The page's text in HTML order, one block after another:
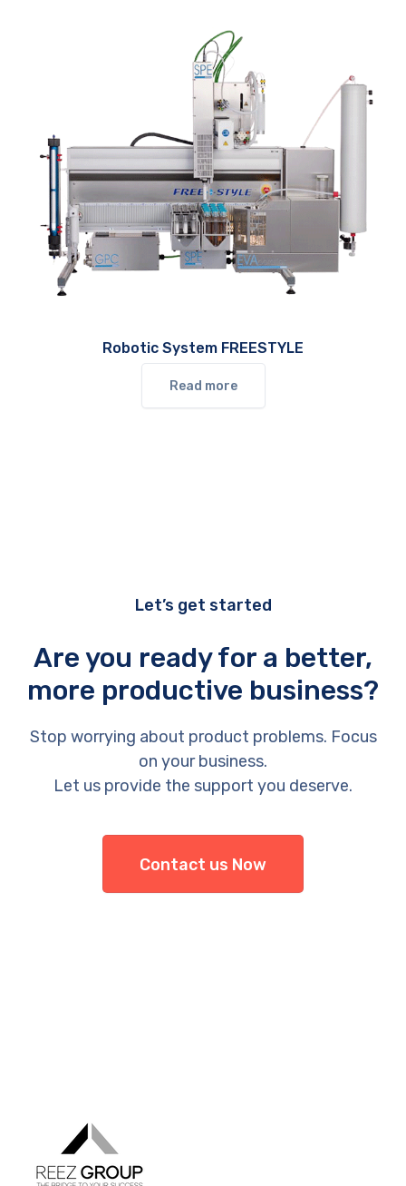
Robotic System FREESTYLE
Read more
Let’s get started
Are you ready for a better,
more productive business?
Stop worrying about product problems. Focus
on your business.
Let us provide the support you deserve.
Contact us Now